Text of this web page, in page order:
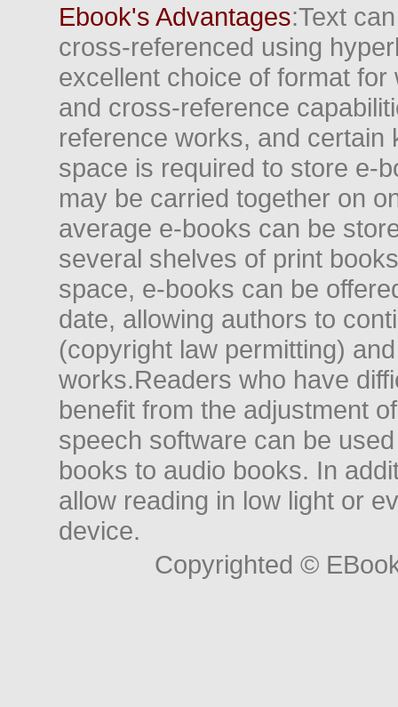
Ebook's Advantages:Text
cross-referenced using
excellent choice of format
and cross-reference
reference works, and
space is required to store e-
may be carried together on
average e-books can be
several shelves of print
space, e-books can be
date, allowing authors to
(copyright law permitting)
works.Readers who have
benefit from the adjustment
speech software can be
books to audio books. In
allow reading in low light or
device.
Copyrighted ©